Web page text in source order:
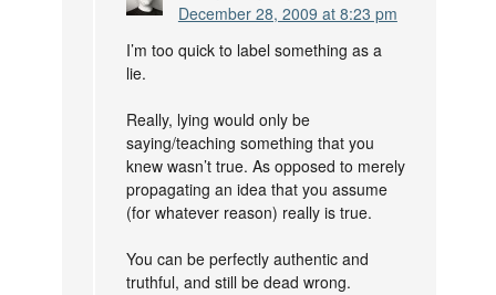
December 28, 2009 at 8:23 pm
I’m too quick to label something as a
lie.
Really, lying would only be
saying/teaching something that you
knew wasn’t true. As opposed to merely
propagating an idea that you assume
(for whatever reason) really is true.
You can be perfectly authentic and
truthful, and still be dead wrong.